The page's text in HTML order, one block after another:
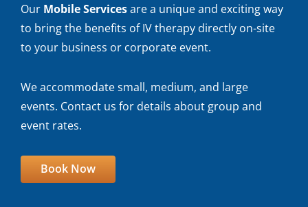
Our Mobile Servicesare a unique and exciting way
to bring the benefits of IV therapy directly on-site
to your business or corporate event.
We accommodate small, medium, and large
events. Contact us for details about group and
event rates.
Book Now